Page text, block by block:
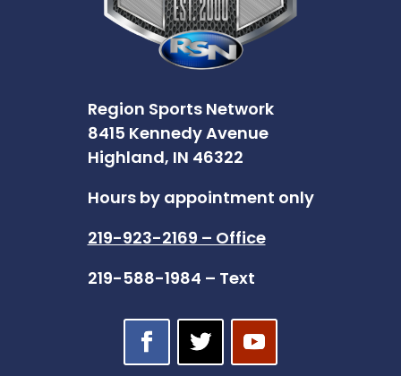
Region Sports Network
8415 Kennedy Avenue
Highland, IN 46322
Hours by appointment only
219-923-2169 – Office
219-588-1984 – Text